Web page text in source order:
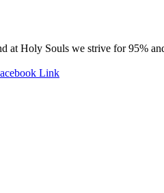
at Holy Souls we strive for 95%
Link